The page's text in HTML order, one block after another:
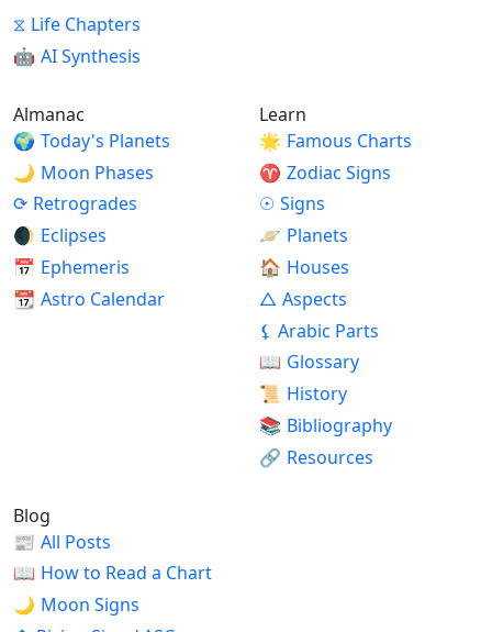
⧖ Life Chapters
🤖 AI Synthesis
Almanac
🌍 Today's Planets
🌙 Moon Phases
⟳ Retrogrades
🌒 Eclipses
📅 Ephemeris
📆 Astro Calendar
Learn
🌟 Famous Charts
♈ Zodiac Signs
☉ Signs
🪐 Planets
🏠 Houses
△ Aspects
⚸ Arabic Parts
📖 Glossary
📜 History
📚 Bibliography
🔗 Resources
Blog
📰 All Posts
📖 How to Read a Chart
🌙 Moon Signs